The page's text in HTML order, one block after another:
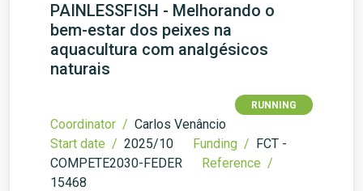
PAINLESSFISH - Melhorando o
bem-estar dos peixes na
aquacultura com analgésicos
naturais
RUNNING
Coordinator / Carlos Venâncio
Start date / 2025/10 Funding / FCT -
COMPETE2030-FEDER
Reference /
15468